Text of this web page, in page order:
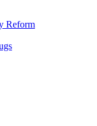
Reform